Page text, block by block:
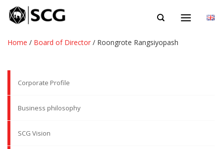
Skip
Home / Board of Director / Roongrote Rangsiyopash
Corporate Profile
Business philosophy
SCG Vision